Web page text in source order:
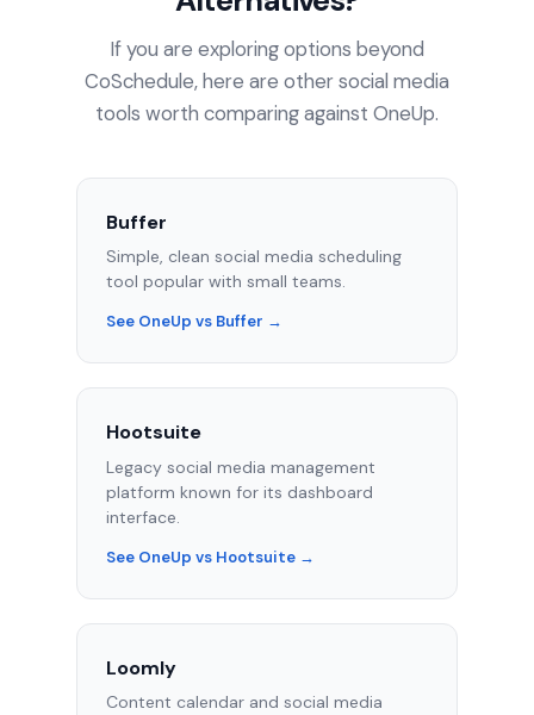
If you are exploring options beyond
CoSchedule, here are other social media
tools worth comparing against OneUp.
Buffer
Simple, clean social media scheduling
tool popular with small teams.
See OneUp vs Buffer →
Hootsuite
Legacy social media management
platform known for its dashboard
interface.
See OneUp vs Hootsuite →
Loomly
Content calendar and social media